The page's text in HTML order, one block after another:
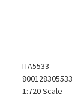
ITA5533
1:720 Scale